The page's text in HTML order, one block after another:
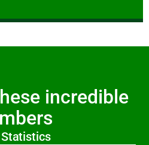
incredible
Statistics